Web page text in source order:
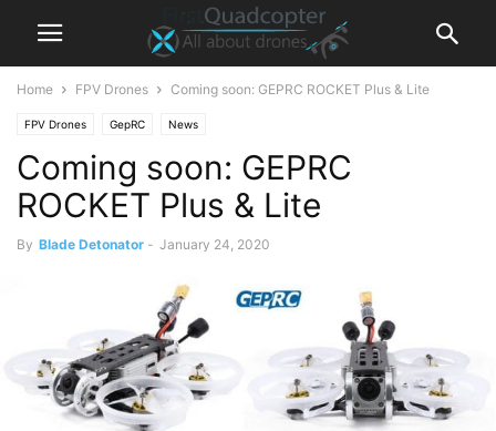
Home FPV Drones Coming soon: GEPRC ROCKET Plus & Lite
FPV Drones GepRC News
Coming soon: GEPRC
ROCKET Plus & Lite
By Blade Detonator - January 24, 2020